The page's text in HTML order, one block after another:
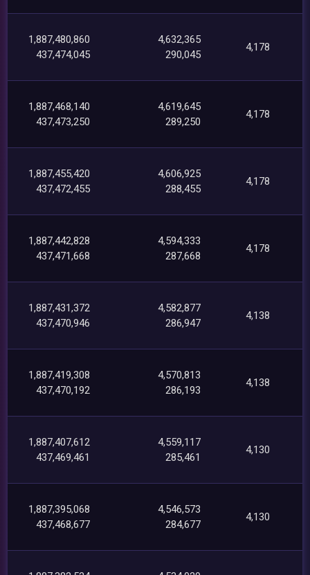
1,887,480,860
437,474,045
4,632,365
290,045
4,178
1,887,468,140
437,473,250
4,619,645
289,250
4,178
1,887,455,420
437,472,455
4,606,925
288,455
4,178
1,887,442,828
437,471,668
4,594,333
287,668
4,178
1,887,431,372
437,470,946
4,582,877
286,947
4,138
1,887,419,308
437,470,192
4,570,813
286,193
4,138
1,887,407,612
437,469,461
4,559,117
285,461
4,130
1,887,395,068
437,468,677
4,546,573
284,677
4,130